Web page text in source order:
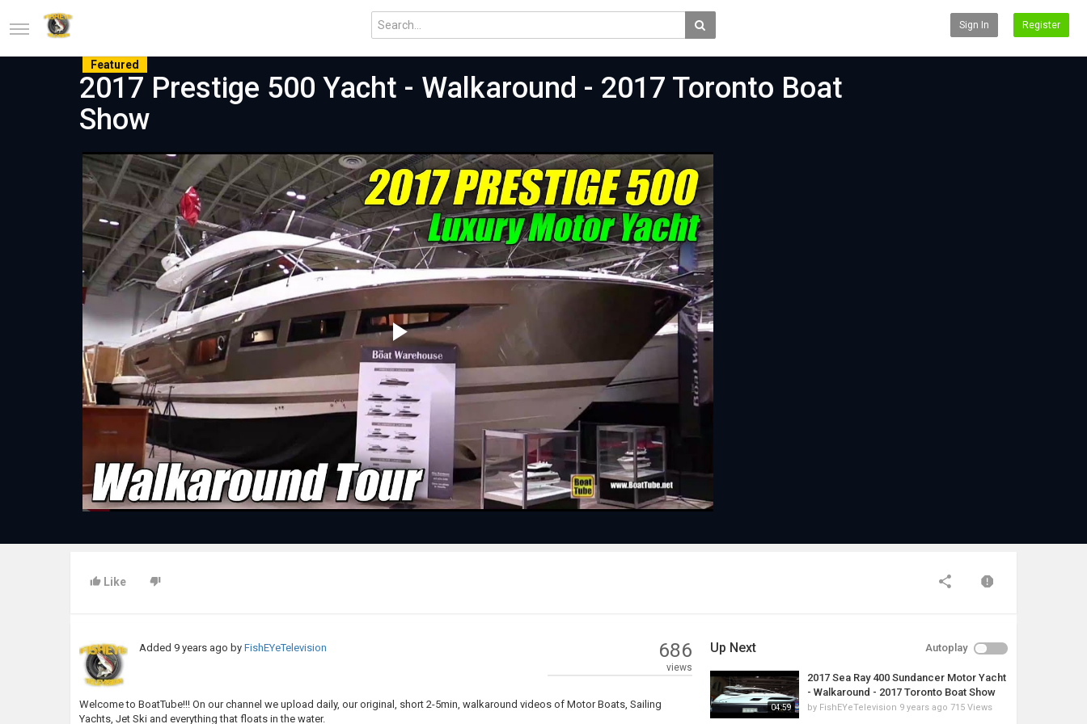
Sign In Register
Featured
2017 Prestige 500 Yacht - Walkaround - 2017 Toronto Boat
Show
Play
Video
Like
Added 9 years ago byFishEYeTelevision 686
views
Welcome to BoatTube!!! On our channel we upload daily, our original, short 2-5min, walkaround videos of Motor Boats, Sailing
Yachts, Jet Ski and everything that floats in the water.
Up Next Autoplay
04:59
2017 Sea Ray 400 Sundancer Motor Yacht
- Walkaround - 2017 Toronto Boat Show
by FishEYeTelevision 9 years ago 715 Views